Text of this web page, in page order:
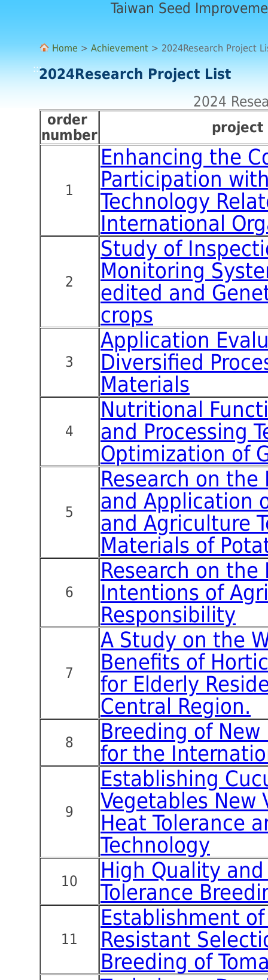
Taiwan Seed
:::
Home > Achievement > 2024Research Project
2024Research Project List
2024
order
number
project
1
Enhancing the
Participation
Technology
International
2
Study of
Monitoring
edited and
crops
3
Application
Diversified
Materials
4
Nutritional
and Processing
Optimization of
5
Research on
and Application
and Agriculture
Materials of
6
Research on the
Intentions of
Responsibility
7
A Study on the
Benefits of
for Elderly
Central Region.
8
Breeding of New
for the
9
Establishing
Vegetables New
Heat Tolerance
Technology
10
High Quality
Tolerance
11
Establishment
Resistant
Breeding of